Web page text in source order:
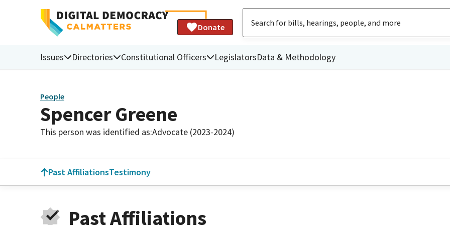
Donate
Issues Directories Constitutional Officers LegislatorsData & Methodology
People
Spencer Greene
This person was identified as:Advocate (2023-2024)
Past AffiliationsTestimony
Past Affiliations